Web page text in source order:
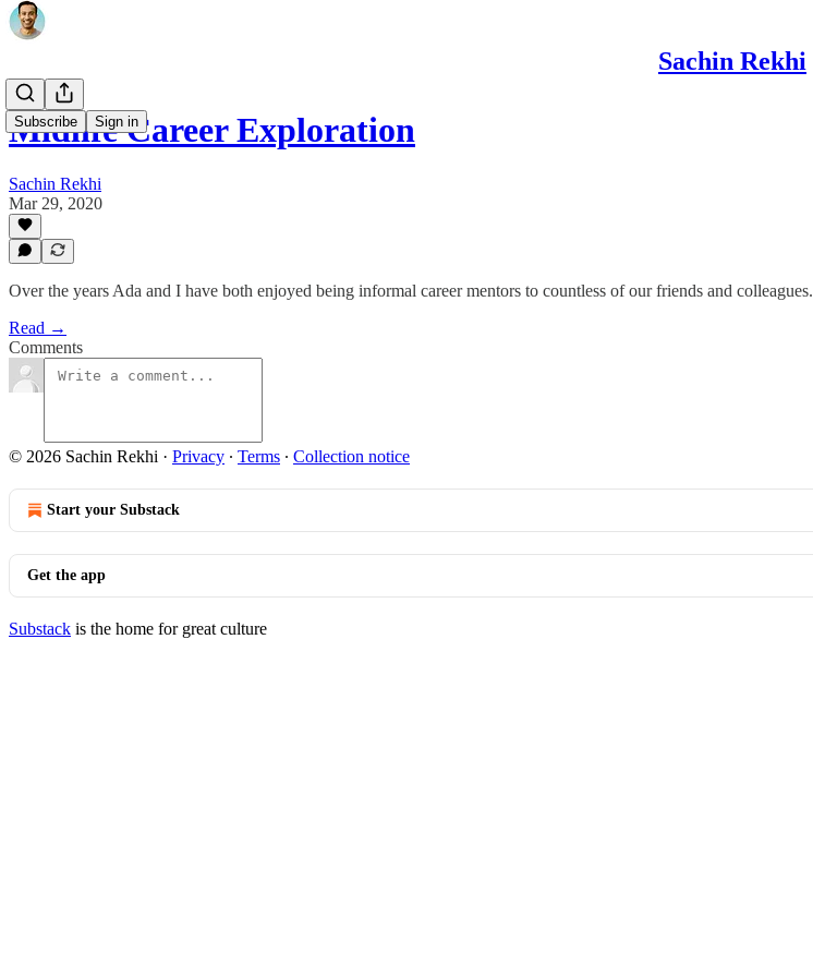
Sachin Rekhi
Subscribe Sign in
Midlife Career Exploration
Sachin Rekhi
Mar 29, 2020
Over the years Ada and I have both enjoyed being informal career mentors to countless of our friends and colleagues.
Read →
Comments
© 2026 Sachin Rekhi · Privacy ∙ Terms ∙ Collection notice
Start your Substack
Get the app
Substack is the home for great culture